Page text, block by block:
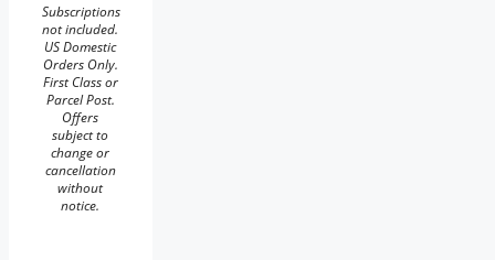
Subscriptions
not included.
US Domestic
Orders Only.
First Class or
Parcel Post.
Offers
subject to
change or
cancellation
without
notice.